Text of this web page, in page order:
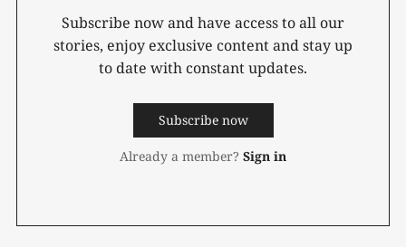
Subscribe now and have access to all our
stories, enjoy exclusive content and stay up
to date with constant updates.
Subscribe now
Already a member? Sign in